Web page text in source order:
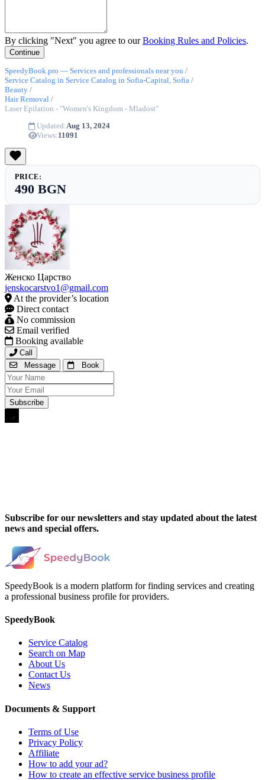
By clicking "Next" you agree to ourBooking Rules and Policies.
SpeedyBook.pro — Services and professionals near you /
Service Catalog in Service Catalog in Sofia-Capital, Sofia /
Beauty /
Hair Removal /
Laser Epilation - "Women's Kingdom - Mladost"
Updated:Aug 13, 2024
Views:11091
PRICE:
490 BGN
Женско Царство
jenskocarstvo1@gmail.com
At the provider’s location
Direct contact
No commission
Email verified
Booking available
Call
Message
Book
Subscribe for our newsletters and stay updated about the latest
news and special offers.
SpeedyBook is a modern platform for finding services and creating
a professional business profile for providers.
SpeedyBook
Service Catalog
Search on Map
About Us
Contact Us
News
Documents & Support
Terms of Use
Privacy Policy
Affiliate
How to add your ad?
How to create an effective service business profile